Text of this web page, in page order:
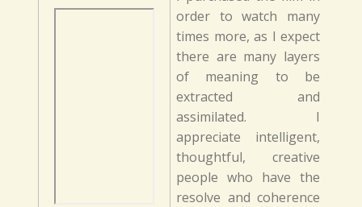
order to watch many
times more, as I expect
there are many layers
of meaning to be
extracted and
assimilated. I
appreciate intelligent,
thoughtful, creative
people who have the
resolve and coherence